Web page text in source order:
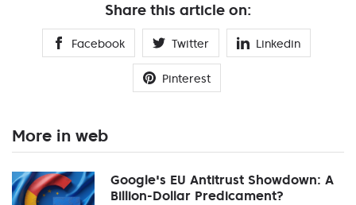
Share this article on:
Facebook Twitter Linkedin
Pinterest
More in web
Google's EU Antitrust Showdown: A
Billion-Dollar Predicament?